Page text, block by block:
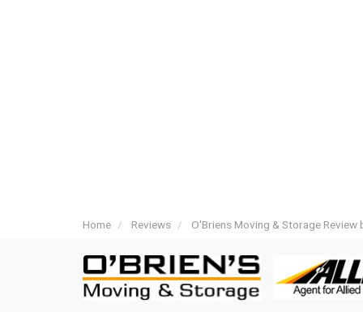
Home Reviews O'Briens Moving & Storage Review